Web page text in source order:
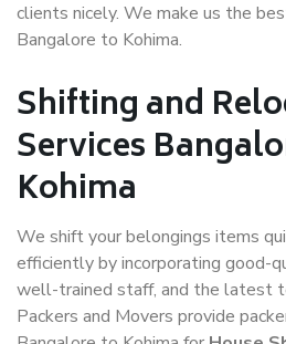
clients nicely. We make us the
Bangalore to Kohima.
Shifting and
Services
Kohima
We shift your belongings items
efficiently by incorporating good-
well-trained staff, and the latest
Packers and Movers provide